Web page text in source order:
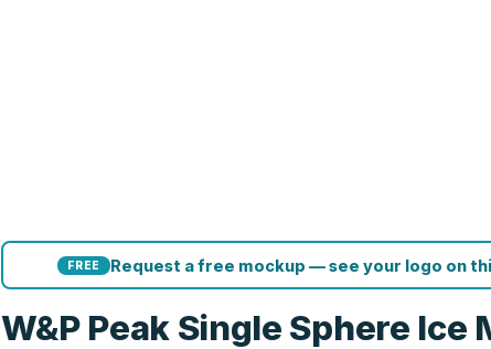
FREE Request a free mockup — see your logo on
W&P Peak Single Sphere Ice